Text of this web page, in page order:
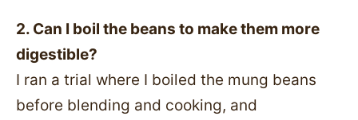
2. Can I boil the beans to make them more
digestible?
I ran a trial where I boiled the mung beans
before blending and cooking, and